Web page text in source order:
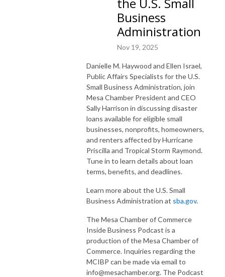
Business
Administration
Nov 19, 2025
Danielle M. Haywood and Ellen Israel,
Public Affairs Specialists for the U.S.
Small Business Administration, join
Mesa Chamber President and CEO
Sally Harrison in discussing disaster
loans available for eligible small
businesses, nonprofits, homeowners,
and renters affected by Hurricane
Priscilla and Tropical Storm Raymond.
Tune in to learn details about loan
terms, benefits, and deadlines.
Learn more about the U.S. Small
Business Administration at sba.gov.
The Mesa Chamber of Commerce
Inside Business Podcast is a
production of the Mesa Chamber of
Commerce. Inquiries regarding the
MCIBP can be made via email to
info@mesachamber.org. The Podcast